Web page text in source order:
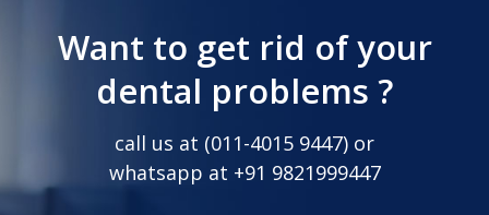
Want to get rid of your
dental problems ?
call us at (011-4015 9447) or
whatsapp at +91 9821999447